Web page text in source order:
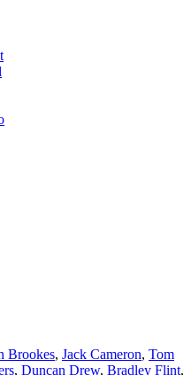
Brookes, Jack Cameron, Tom
, Duncan Drew, Bradley Flint,